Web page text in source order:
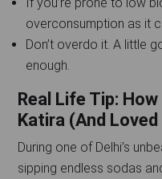
overconsumption as it
Don’t overdo it. A little
enough.
Real Life Tip:
Katira (And
During one of Delhi’s
sipping endless sodas